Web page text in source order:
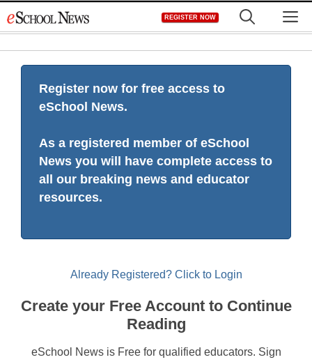
to
REGISTER NOW
Register now for free access to
eSchool News.
As a registered member of eSchool
News you will have complete access to
all our breaking news and educator
resources.
Already Registered? Click to Login
Create your Free Account to Continue
Reading
eSchool News is Free for qualified educators. Sign